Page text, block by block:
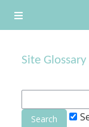
Side panel
Site Glossary